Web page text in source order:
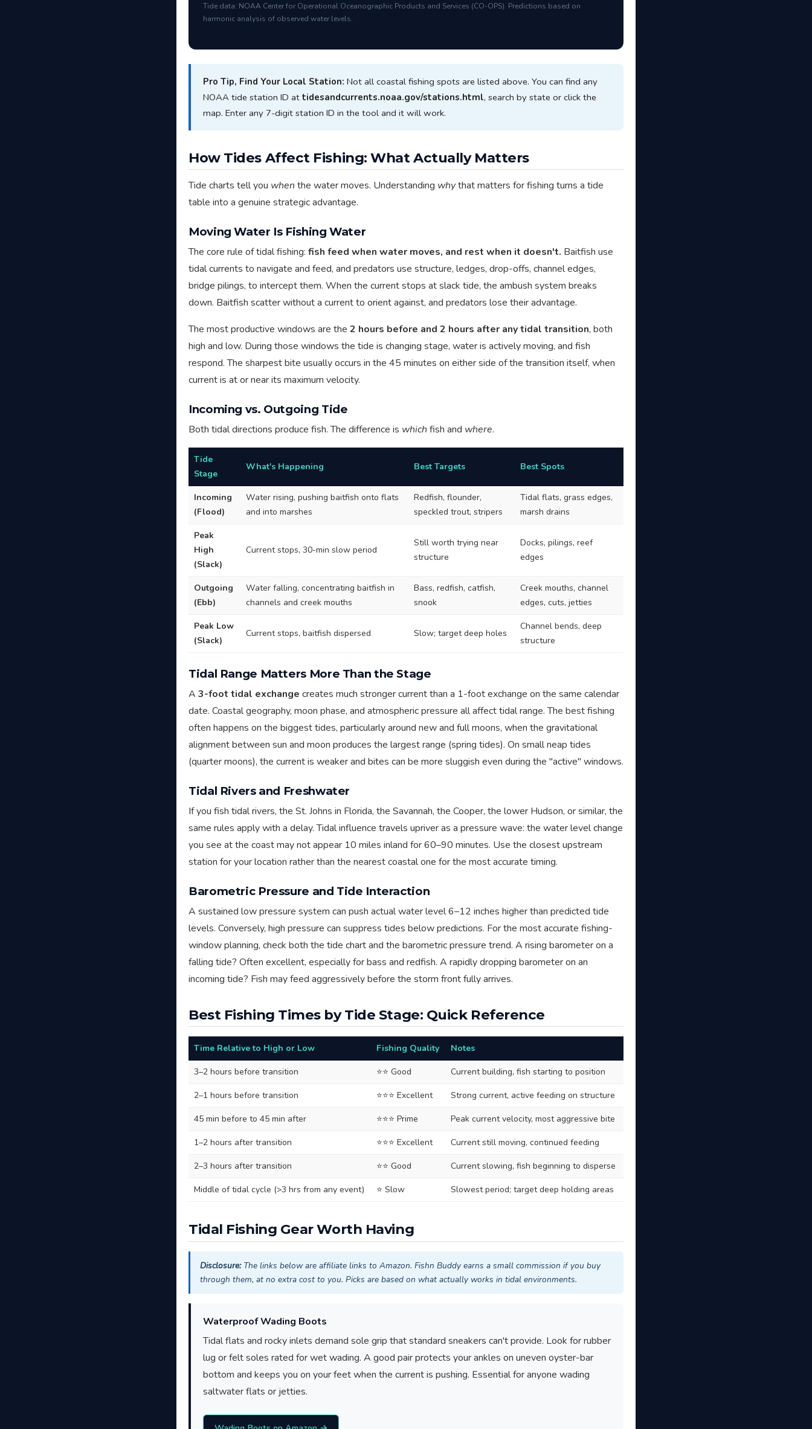
Tide data: NOAA Center for Operational Oceanographic Products and Services (CO-OPS). Predictions based on
harmonic analysis of observed water levels.
Pro Tip, Find Your Local Station: Not all coastal fishing spots are listed above. You can find any
NOAA tide station ID at tidesandcurrents.noaa.gov/stations.html, search by state or click the
map. Enter any 7-digit station ID in the tool and it will work.
How Tides Affect Fishing: What Actually Matters
Tide charts tell you when the water moves. Understanding whythat matters for fishing turns a tide
table into a genuine strategic advantage.
Moving Water Is Fishing Water
The core rule of tidal fishing: fish feed when water moves, and rest when it doesn't. Baitfish use
tidal currents to navigate and feed, and predators use structure, ledges, drop-offs, channel edges,
bridge pilings, to intercept them. When the current stops at slack tide, the ambush system breaks
down. Baitfish scatter without a current to orient against, and predators lose their advantage.
The most productive windows are the 2 hours before and 2 hours after any tidal transition, both
high and low. During those windows the tide is changing stage, water is actively moving, and fish
respond. The sharpest bite usually occurs in the 45 minutes on either side of the transition itself, when
current is at or near its maximum velocity.
Incoming vs. Outgoing Tide
Both tidal directions produce fish. The difference is which fish and where.
Tide
Stage
What's Happening Best Targets Best Spots
Incoming
(Flood)
Water rising, pushing baitfish onto flats
and into marshes
Redfish, flounder,
speckled trout, stripers
Tidal flats, grass edges,
marsh drains
Peak
High
(Slack)
Current stops, 30-min slow period
Still worth trying near
structure
Docks, pilings, reef
edges
Outgoing
(Ebb)
Water falling, concentrating baitfish in
channels and creek mouths
Bass, redfish, catfish,
snook
Creek mouths, channel
edges, cuts, jetties
Peak Low
(Slack)
Current stops, baitfish dispersed Slow; target deep holes
Channel bends, deep
structure
Tidal Range Matters More Than the Stage
A 3-foot tidal exchange creates much stronger current than a 1-foot exchange on the same calendar
date. Coastal geography, moon phase, and atmospheric pressure all affect tidal range. The best fishing
often happens on the biggest tides, particularly around new and full moons, when the gravitational
alignment between sun and moon produces the largest range (spring tides). On small neap tides
(quarter moons), the current is weaker and bites can be more sluggish even during the "active" windows.
Tidal Rivers and Freshwater
If you fish tidal rivers, the St. Johns in Florida, the Savannah, the Cooper, the lower Hudson, or similar, the
same rules apply with a delay. Tidal influence travels upriver as a pressure wave: the water level change
you see at the coast may not appear 10 miles inland for 60–90 minutes. Use the closest upstream
station for your location rather than the nearest coastal one for the most accurate timing.
Barometric Pressure and Tide Interaction
A sustained low pressure system can push actual water level 6–12 inches higher than predicted tide
levels. Conversely, high pressure can suppress tides below predictions. For the most accurate fishing-
window planning, check both the tide chart and the barometric pressure trend. A rising barometer on a
falling tide? Often excellent, especially for bass and redfish. A rapidly dropping barometer on an
incoming tide? Fish may feed aggressively before the storm front fully arrives.
Best Fishing Times by Tide Stage: Quick Reference
Time Relative to High or Low Fishing Quality Notes
3–2 hours before transition ⭐⭐ Good Current building, fish starting to position
2–1 hours before transition ⭐⭐⭐ Excellent Strong current, active feeding on structure
45 min before to 45 min after ⭐⭐⭐ Prime Peak current velocity, most aggressive bite
1–2 hours after transition ⭐⭐⭐ Excellent Current still moving, continued feeding
2–3 hours after transition ⭐⭐ Good Current slowing, fish beginning to disperse
Middle of tidal cycle (>3 hrs from any event) ⭐ Slow Slowest period; target deep holding areas
Tidal Fishing Gear Worth Having
Disclosure:The links below are affiliate links to Amazon. Fishn Buddy earns a small commission if you buy
through them, at no extra cost to you. Picks are based on what actually works in tidal environments.
Waterproof Wading Boots
Tidal flats and rocky inlets demand sole grip that standard sneakers can't provide. Look for rubber
lug or felt soles rated for wet wading. A good pair protects your ankles on uneven oyster-bar
bottom and keeps you on your feet when the current is pushing. Essential for anyone wading
saltwater flats or jetties.